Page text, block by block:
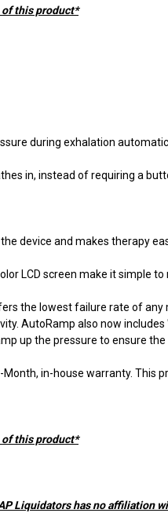
this product*
during exhalation
in, instead of requiring a
device and makes therapy
LCD screen make it simple
the lowest failure rate of
AutoRamp also now
up the pressure to ensure the
in-house warranty.
this product*
Liquidators has no affiliation